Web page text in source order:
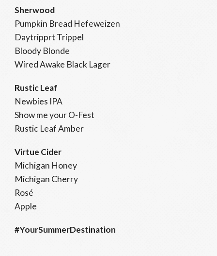
Sherwood
Pumpkin Bread Hefeweizen
Daytripprt Trippel
Bloody Blonde
Wired Awake Black Lager
Rustic Leaf
Newbies IPA
Show me your O-Fest
Rustic Leaf Amber
Virtue Cider
Michigan Honey
Michigan Cherry
Rosé
Apple
#YourSummerDestination